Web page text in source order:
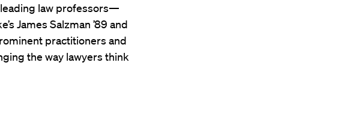
law professors—
James Salzman ’89 and
practitioners and
the way lawyers think